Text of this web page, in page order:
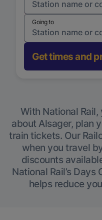
Going to
Get times and
With National
about Alsager, plan
train tickets. Our
when you travel
discounts
National Rail’s
helps reduce